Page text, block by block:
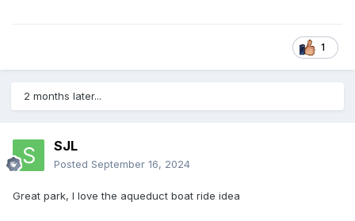
1
2 months later...
SJL
Posted September 16, 2024
Great park, I love the aqueduct boat ride idea